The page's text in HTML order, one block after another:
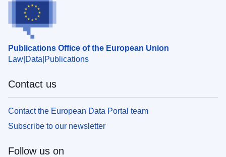
Publications Office of the European Union
Law Data Publications
Contact us
Contact the European Data Portal team
Subscribe to our newsletter
Follow us on